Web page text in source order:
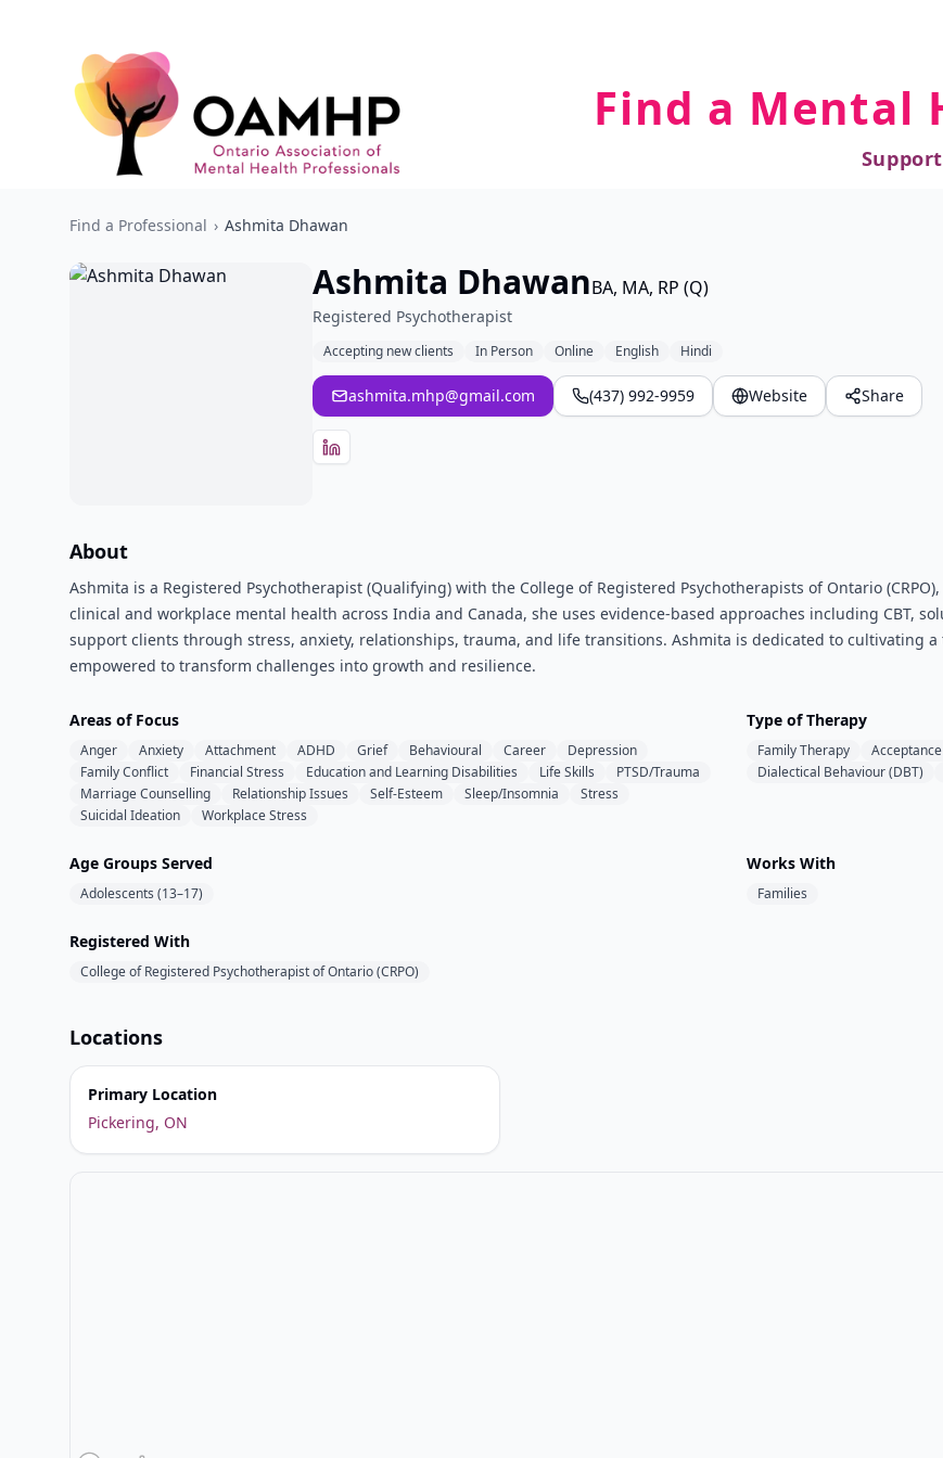
Find a Mental
Find a Professional › Ashmita Dhawan
Ashmita DhawanBA, MA, RP (Q)
Registered Psychotherapist
Accepting new clients In Person Online English Hindi
ashmita.mhp@gmail.com (437) 992-9959 Website Share
About
Ashmita is a Registered Psychotherapist (Qualifying) with the College of Registered Psychotherapists of Ontario
clinical and workplace mental health across India and Canada, she uses evidence-based approaches including CBT,
support clients through stress, anxiety, relationships, trauma, and life transitions. Ashmita is dedicated to cultivating
empowered to transform challenges into growth and resilience.
Areas of Focus
Anger Anxiety Attachment ADHD Grief Behavioural Career
Depression
Family Conflict
Financial Stress Education and Learning Disabilities Life Skills
PTSD/Trauma
Marriage Counselling
Relationship Issues Self-Esteem Sleep/Insomnia
Stress
Suicidal Ideation
Workplace Stress
Type of Therapy
Family Therapy
Dialectical Behaviour (DBT)
Age Groups Served
Adolescents (13–17)
Works With
Families
Registered With
College of Registered Psychotherapist of Ontario (CRPO)
Locations
Primary Location
Pickering, ON